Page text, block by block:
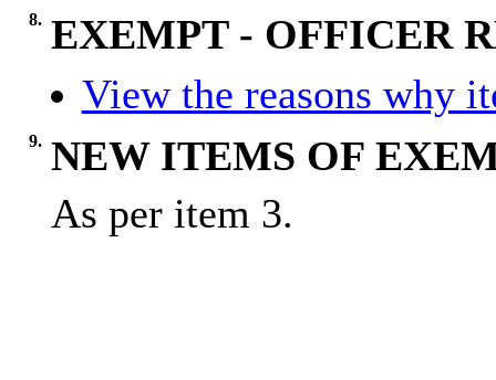
8. EXEMPT - OFFICER
View the reasons why
9. NEW ITEMS OF
As per item 3.